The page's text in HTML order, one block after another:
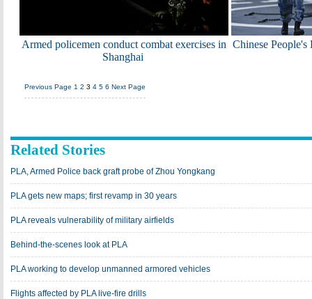
Armed policemen conduct combat exercises in
Shanghai
Chinese
Previous Page 1 2 3 4 5 6 Next Page
Related Stories
PLA, Armed Police back graft probe of Zhou Yongkang
PLA gets new maps; first revamp in 30 years
PLA reveals vulnerability of military airfields
Behind-the-scenes look at PLA
PLA working to develop unmanned armored vehicles
Flights affected by PLA live-fire drills